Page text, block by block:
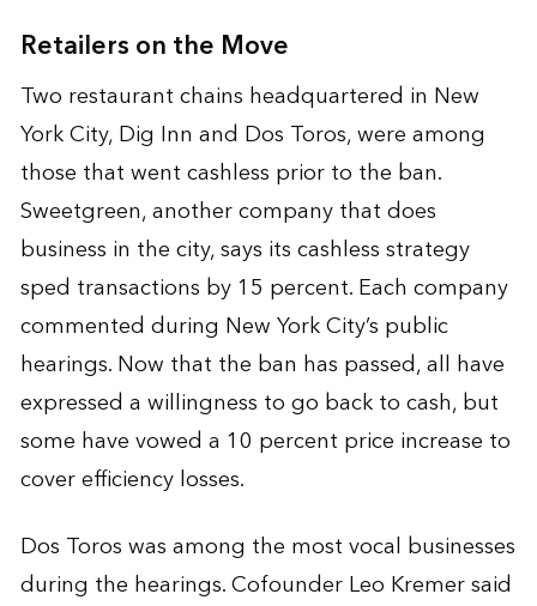
Retailers on the Move
Two restaurant chains headquartered in New
York City, Dig Inn and Dos Toros, were among
those that went cashless prior to the ban.
Sweetgreen, another company that does
business in the city, says its cashless strategy
sped transactions by 15 percent. Each company
commented during New York City’s public
hearings. Now that the ban has passed, all have
expressed a willingness to go back to cash, but
some have vowed a 10 percent price increase to
cover efficiency losses.
Dos Toros was among the most vocal businesses
during the hearings. Cofounder Leo Kremer said